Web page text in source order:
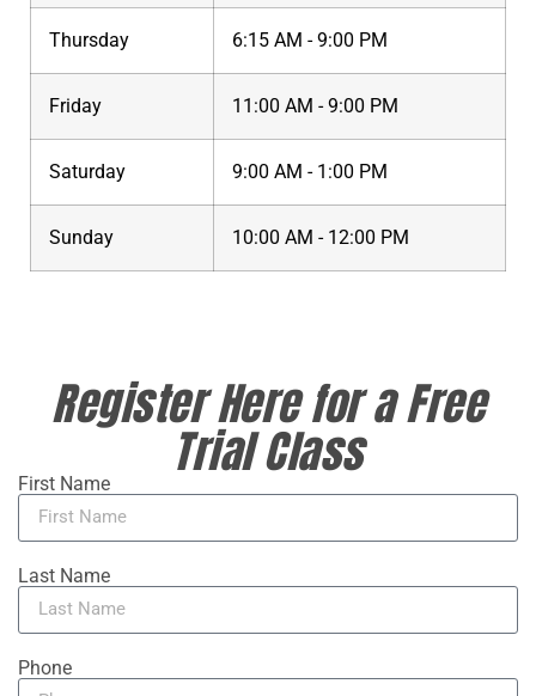
Thursday 6:15 AM - 9:00 PM
Friday 11:00 AM - 9:00 PM
Saturday 9:00 AM - 1:00 PM
Sunday 10:00 AM - 12:00 PM
Register Here for a Free
Trial Class
First Name
Last Name
Phone